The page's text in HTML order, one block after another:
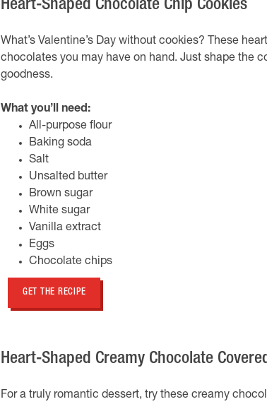
Heart-Shaped Chocolate Chip Cookies
What’s Valentine’s Day without cookies? These
chocolates you may have on hand. Just shape the
goodness.
What you’ll need:
All-purpose flour
Baking soda
Salt
Unsalted butter
Brown sugar
White sugar
Vanilla extract
Eggs
Chocolate chips
GET THE RECIPE
Heart-Shaped Creamy Chocolate
For a truly romantic dessert, try these creamy